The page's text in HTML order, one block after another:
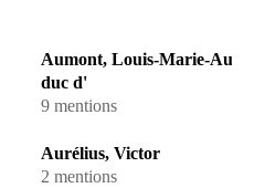
Aumont, Louis-Marie-
duc d'
9 mentions
Aurélius, Victor
2 mentions